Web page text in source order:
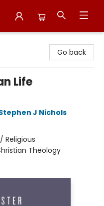
Go back
Life
J Nichols
/ Religious
Theology